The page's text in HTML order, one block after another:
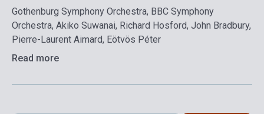
Gothenburg Symphony Orchestra, BBC Symphony
Orchestra, Akiko Suwanai, Richard Hosford, John Bradbury,
Pierre-Laurent Aimard, Eötvös Péter
Read more